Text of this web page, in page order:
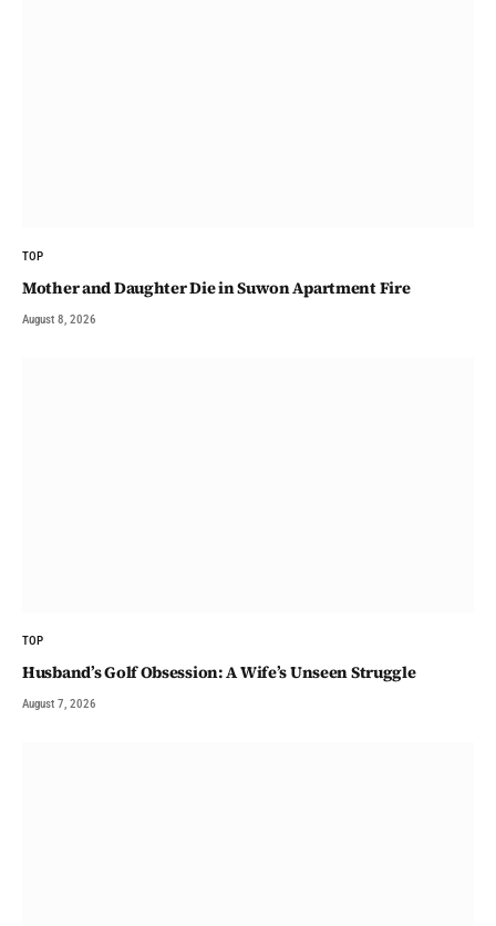
TOP
Mother and Daughter Die in Suwon Apartment Fire
August 8, 2026
TOP
Husband’s Golf Obsession: A Wife’s Unseen Struggle
August 7, 2026